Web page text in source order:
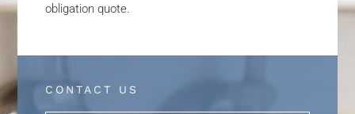
obligation quote.
CONTACT US